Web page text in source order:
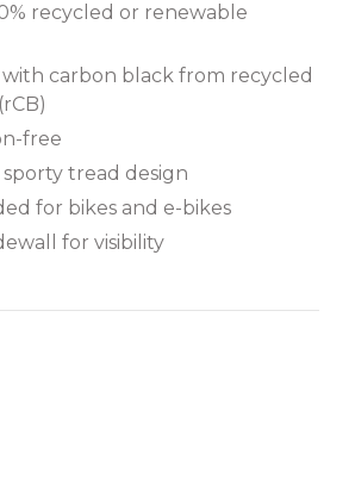
recycled or renewable
carbon black from recycled
free
tread design
for bikes and e-bikes
for visibility